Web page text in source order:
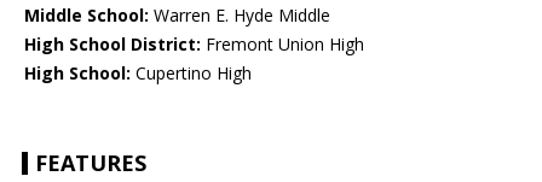
Middle School: Warren E. Hyde Middle
High School District: Fremont Union High
High School: Cupertino High
FEATURES